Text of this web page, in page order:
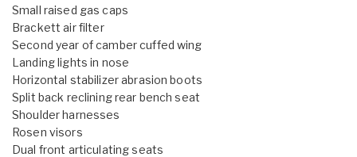
Small raised gas caps
Brackett air filter
Second year of camber cuffed wing
Landing lights in nose
Horizontal stabilizer abrasion boots
Split back reclining rear bench seat
Shoulder harnesses
Rosen visors
Dual front articulating seats